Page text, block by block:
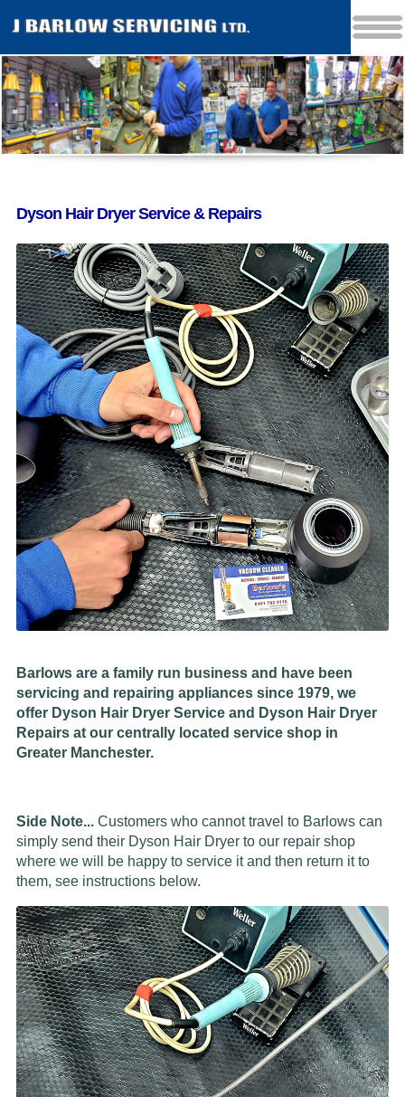
Dyson Hair Dryer Service & Repairs
Barlows are a family run business and have been
servicing and repairing appliances since 1979, we
offer Dyson Hair Dryer Service and Dyson Hair Dryer
Repairs at our centrally located service shop in
Greater Manchester.
Side Note... Customers who cannot travel to Barlows can
simply send their Dyson Hair Dryer to our repair shop
where we will be happy to service it and then return it to
them, see instructions below.